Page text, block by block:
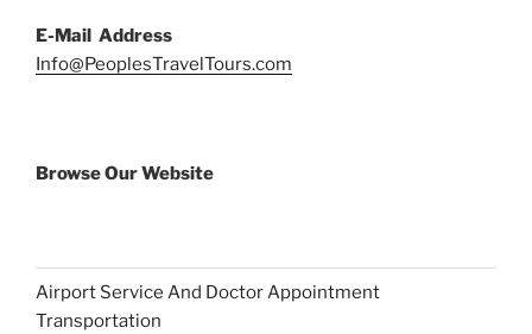
E-Mail Address
Info@PeoplesTravelTours.com
Browse Our Website
Airport Service And Doctor Appointment
Transportation